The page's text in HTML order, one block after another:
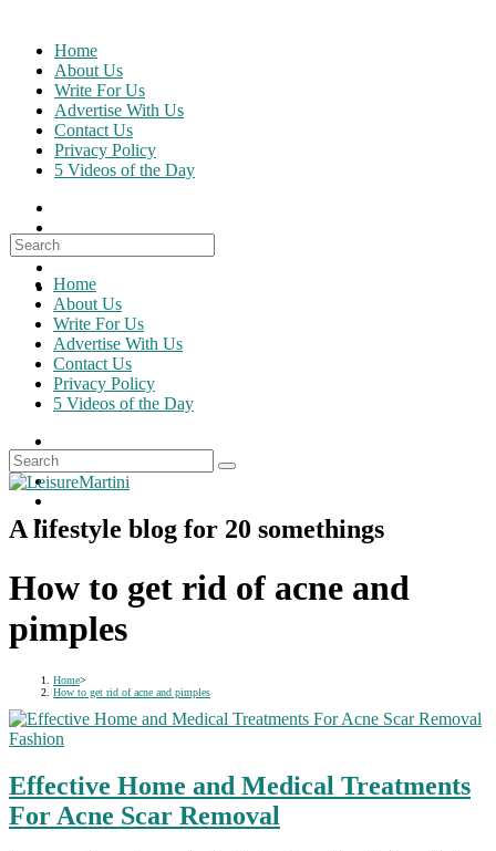
content
Home
About Us
Write For Us
Advertise With Us
Contact Us
Privacy Policy
5 Videos of the Day
Search
for:
Home
About Us
Write For Us
Advertise With Us
Contact Us
Privacy Policy
5 Videos of the Day
A lifestyle blog for 20 somethings
How to get rid of acne and
pimples
Home>
How to get rid of acne and pimples
Fashion
Effective Home and Medical Treatments
For Acne Scar Removal